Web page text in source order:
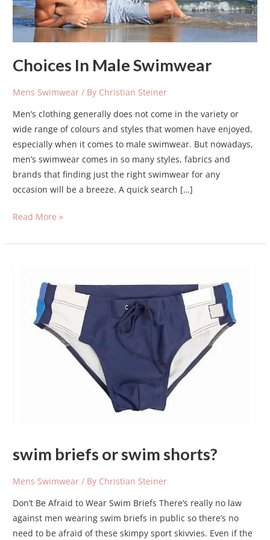
Choices In Male Swimwear
Mens Swimwear / By Christian Steiner
Men’s clothing generally does not come in the variety or
wide range of colours and styles that women have enjoyed,
especially when it comes to male swimwear. But nowadays,
men’s swimwear comes in so many styles, fabrics and
brands that finding just the right swimwear for any
occasion will be a breeze. A quick search […]
Read More »
swim briefs or swim shorts?
Mens Swimwear / By Christian Steiner
Don’t Be Afraid to Wear Swim Briefs There’s really no law
against men wearing swim briefs in public so there’s no
need to be afraid of these skimpy sport skivvies. Even if the
shorts?